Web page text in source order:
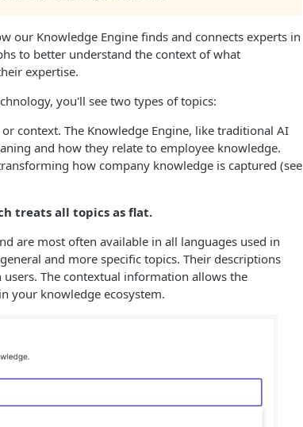
our Knowledge Engine finds and connects experts in
to better understand the context of what
expertise.
you'll see two types of topics:
context. The Knowledge Engine, like traditional AI
and how they relate to employee knowledge.
how company knowledge is captured (see
treats all topics as flat.
are most often available in all languages used in
and more specific topics. Their descriptions
The contextual information allows the
your knowledge ecosystem.